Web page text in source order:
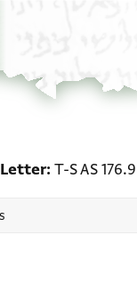
Letter T-S AS 176.9